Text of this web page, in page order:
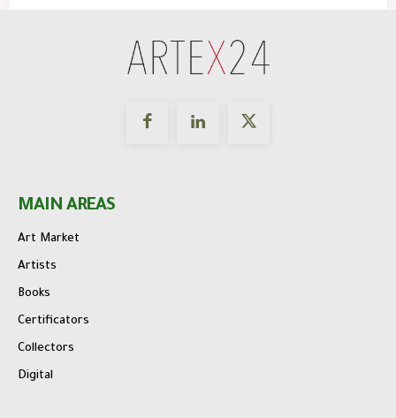
MAIN AREAS
Art Market
Artists
Books
Certificators
Collectors
Digital